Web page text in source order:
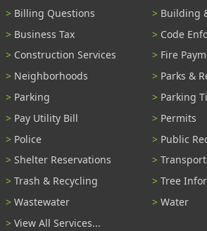
Billing Questions
Building
Business Tax
Code
Construction Services
Fire
Neighborhoods
Parks &
Parking
Parking
Pay Utility Bill
Permits
Police
Public
Shelter Reservations
Trash & Recycling
Tree
Wastewater
Water
View All Services...